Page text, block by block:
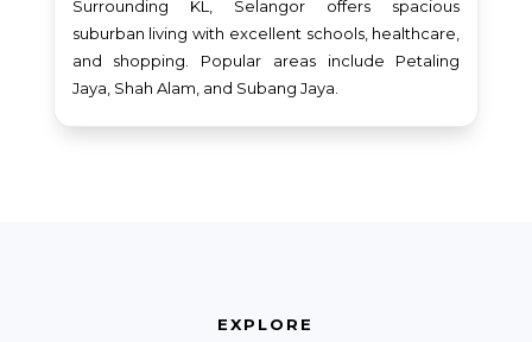
Surrounding KL, Selangor offers spacious
suburban living with excellent schools, healthcare,
and shopping. Popular areas include Petaling
Jaya, Shah Alam, and Subang Jaya.
EXPLORE